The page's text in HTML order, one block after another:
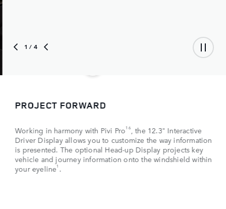
2 / 4
PROJECT FORWARD
Working in harmony with Pivi Pro 16, the 12.3" Interactive
Driver Display allows you to customize the way information
is presented. The optional Head-up Display projects key
vehicle and journey information onto the windshield within
your eyeline1.